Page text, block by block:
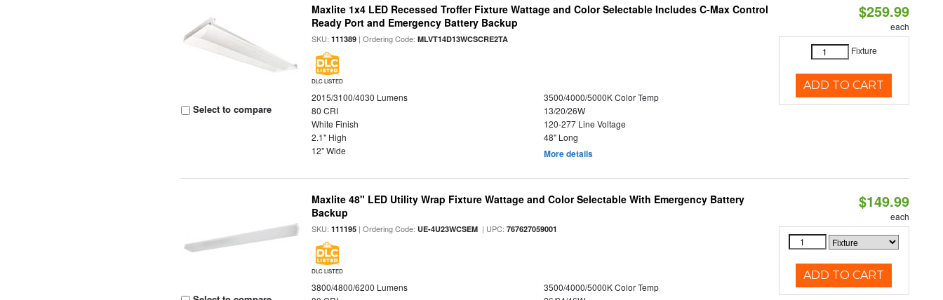
Select to compare
Maxlite 1x4 LED Recessed Troffer Fixture Wattage and Color Selectable Includes C-Max Control
Ready Port and Emergency Battery Backup
SKU:111389 | Ordering Code:MLVT14D13WCSCRE2TA
DLC LISTED
2015/3100/4030 Lumens
3500/4000/5000K Color Temp
80 CRI
13/20/26W
White Finish
120-277 Line Voltage
2.1" High
48" Long
12" Wide
More details
$259.99
each
Fixture
ADD TO CART
Maxlite 48" LED Utility Wrap Fixture Wattage and Color Selectable With Emergency Battery
Backup
SKU:111195 | Ordering Code:UE-4U23WCSEM | UPC:767627059001
DLC LISTED
3800/4800/6200 Lumens
3500/4000/5000K Color Temp
$149.99
each
ADD TO CART